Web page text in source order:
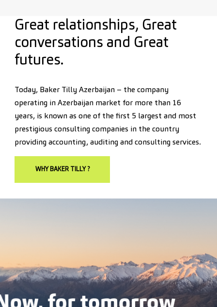
Great relationships, Great
conversations and Great
futures.
Today, Baker Tilly Azerbaijan – the company
operating in Azerbaijan market for more than 16
years, is known as one of the first 5 largest and most
prestigious consulting companies in the country
providing accounting, auditing and consulting services.
WHY BAKER TILLY ?